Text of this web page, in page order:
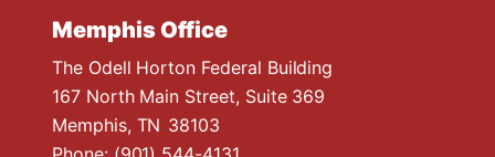
Memphis Office
The Odell Horton Federal Building
167 North Main Street, Suite 369
Memphis, TN38103